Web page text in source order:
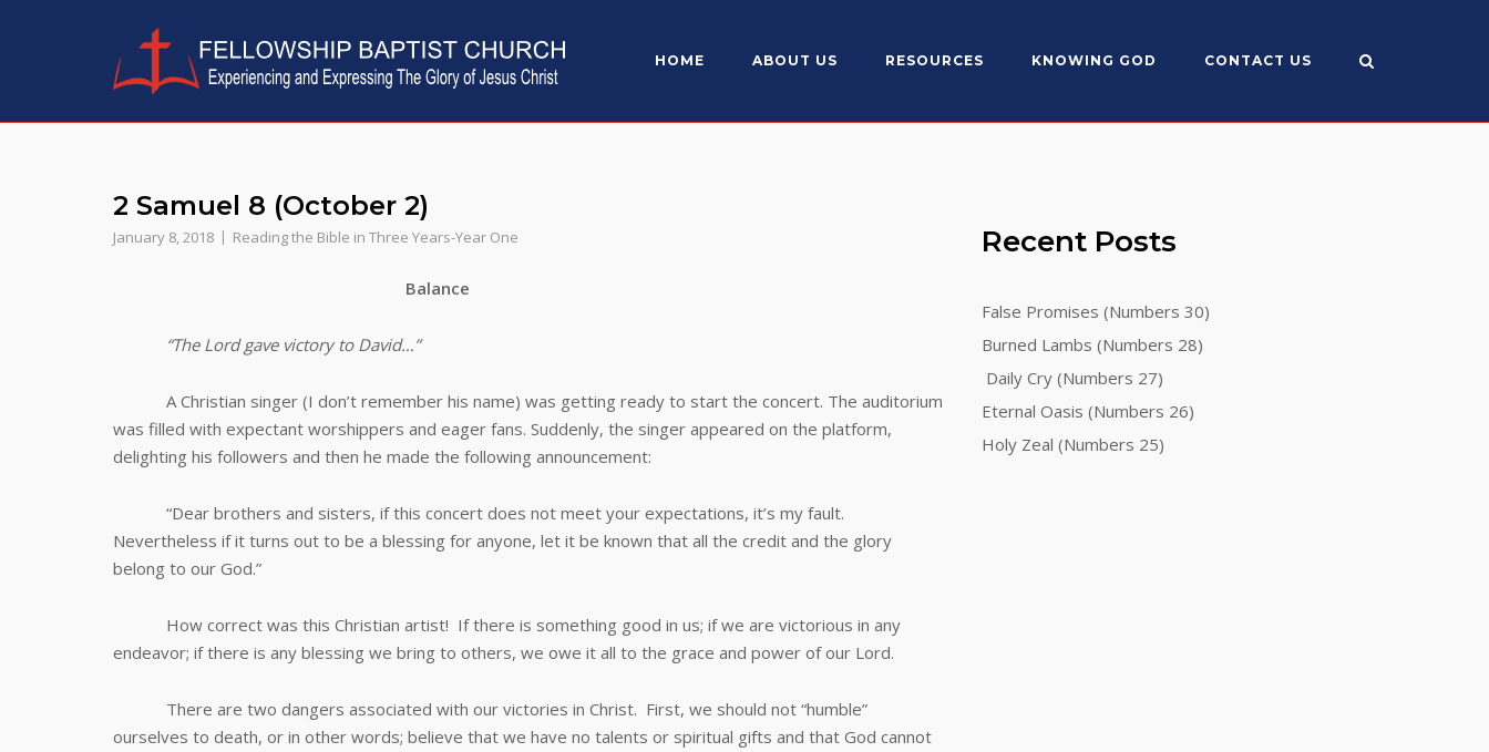
HOME ABOUT US RESOURCES KNOWING GOD CONTACT US
2 Samuel 8 (October 2)
January 8, 2018 Reading the Bible in Three Years-Year One
Balance
“The Lord gave victory to David…”
A Christian singer (I don’t remember his name) was getting ready to start the concert. The auditorium
was filled with expectant worshippers and eager fans. Suddenly, the singer appeared on the platform,
delighting his followers and then he made the following announcement:
“Dear brothers and sisters, if this concert does not meet your expectations, it’s my fault.
Nevertheless if it turns out to be a blessing for anyone, let it be known that all the credit and the glory
belong to our God.”
How correct was this Christian artist! If there is something good in us; if we are victorious in any
endeavor; if there is any blessing we bring to others, we owe it all to the grace and power of our Lord.
There are two dangers associated with our victories in Christ. First, we should not “humble”
ourselves to death, or in other words; believe that we have no talents or spiritual gifts and that God cannot
Recent Posts
False Promises (Numbers 30)
Burned Lambs (Numbers 28)
Daily Cry (Numbers 27)
Eternal Oasis (Numbers 26)
Holy Zeal (Numbers 25)